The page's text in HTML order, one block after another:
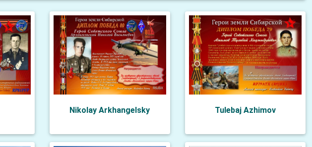
Nikolay Arkhangelsky Tulebaj Azhimov